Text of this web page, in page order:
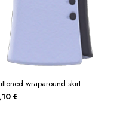
wraparound skirt
€